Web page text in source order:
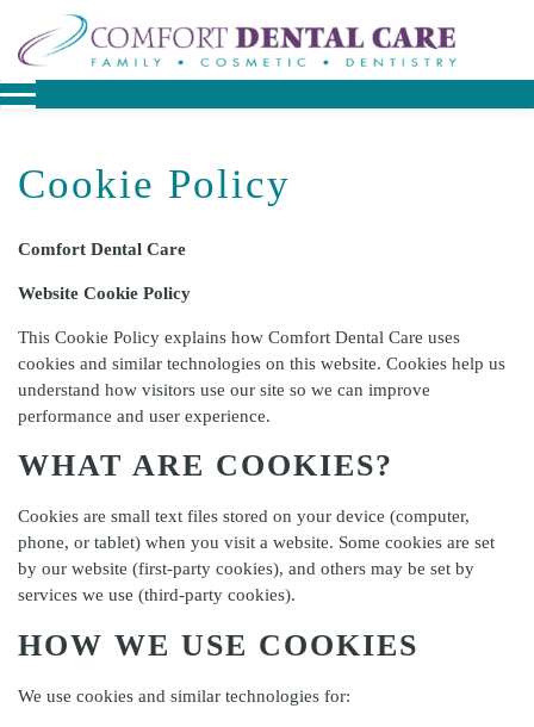
Cookie Policy
Comfort Dental Care
Website Cookie Policy
This Cookie Policy explains how Comfort Dental Care uses
cookies and similar technologies on this website. Cookies help us
understand how visitors use our site so we can improve
performance and user experience.
WHAT ARE COOKIES?
Cookies are small text files stored on your device (computer,
phone, or tablet) when you visit a website. Some cookies are set
by our website (first-party cookies), and others may be set by
services we use (third-party cookies).
HOW WE USE COOKIES
We use cookies and similar technologies for: